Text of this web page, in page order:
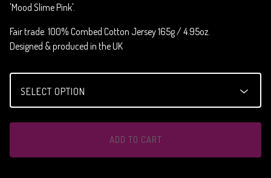
'Mood Slime Pink'.
Fair trade. 100% Combed Cotton Jersey 165g / 4.95oz.
Designed & produced in the UK
ADD TO CART